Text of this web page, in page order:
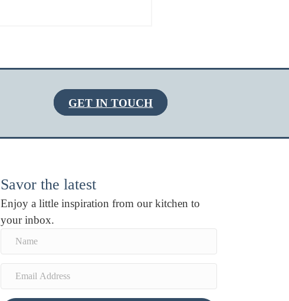
GET IN TOUCH
Savor the latest
Enjoy a little inspiration from our kitchen to
your inbox.